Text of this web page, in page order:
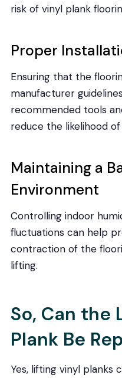
risk of vinyl plank
Proper
Ensuring that the
manufacturer
recommended tools
reduce the likelihood
Maintaining a
Environment
Controlling indoor
fluctuations can help
contraction of the
lifting.
So, Can the
Plank Be
Yes, lifting vinyl planks